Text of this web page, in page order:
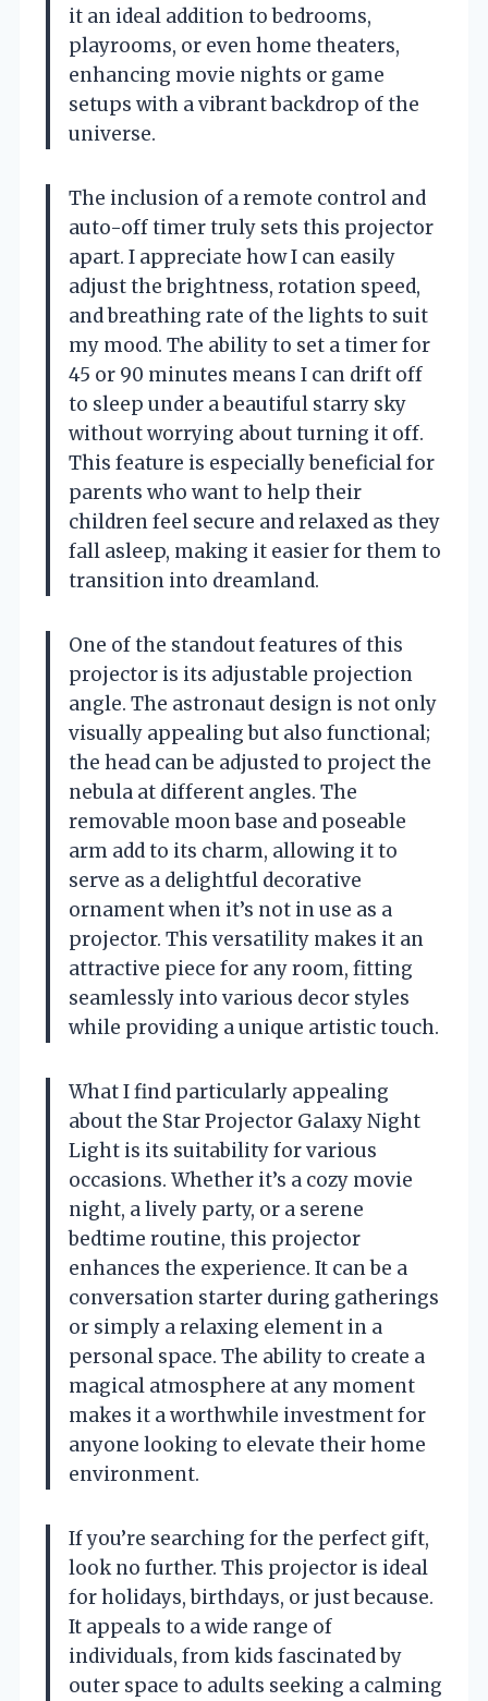
it an ideal addition to bedrooms,
playrooms, or even home theaters,
enhancing movie nights or game
setups with a vibrant backdrop of the
universe.
The inclusion of a remote control and
auto-off timer truly sets this projector
apart. I appreciate how I can easily
adjust the brightness, rotation speed,
and breathing rate of the lights to suit
my mood. The ability to set a timer for
45 or 90 minutes means I can drift off
to sleep under a beautiful starry sky
without worrying about turning it off.
This feature is especially beneficial for
parents who want to help their
children feel secure and relaxed as they
fall asleep, making it easier for them to
transition into dreamland.
One of the standout features of this
projector is its adjustable projection
angle. The astronaut design is not only
visually appealing but also functional;
the head can be adjusted to project the
nebula at different angles. The
removable moon base and poseable
arm add to its charm, allowing it to
serve as a delightful decorative
ornament when it’s not in use as a
projector. This versatility makes it an
attractive piece for any room, fitting
seamlessly into various decor styles
while providing a unique artistic touch.
What I find particularly appealing
about the Star Projector Galaxy Night
Light is its suitability for various
occasions. Whether it’s a cozy movie
night, a lively party, or a serene
bedtime routine, this projector
enhances the experience. It can be a
conversation starter during gatherings
or simply a relaxing element in a
personal space. The ability to create a
magical atmosphere at any moment
makes it a worthwhile investment for
anyone looking to elevate their home
environment.
If you’re searching for the perfect gift,
look no further. This projector is ideal
for holidays, birthdays, or just because.
It appeals to a wide range of
individuals, from kids fascinated by
outer space to adults seeking a calming